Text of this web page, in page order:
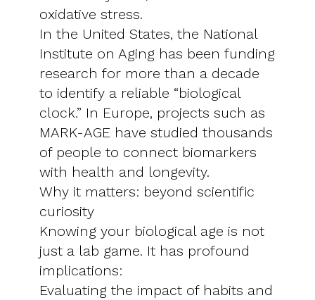
oxidative stress.
In the United States, the National
Institute on Aging has been funding
research for more than a decade
to identify a reliable “biological
clock.” In Europe, projects such as
MARK-AGE have studied thousands
of people to connect biomarkers
with health and longevity.
Why it matters: beyond scientific
curiosity
Knowing your biological age is not
just a lab game. It has profound
implications:
Evaluating the impact of habits and